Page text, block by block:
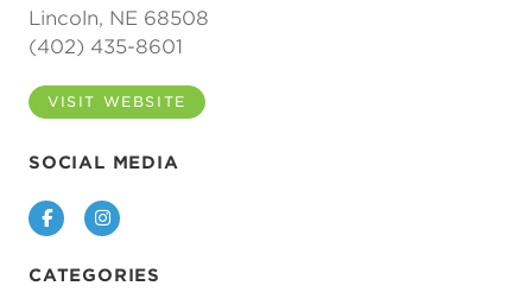
Lincoln, NE 68508
(402) 435-8601
VISIT WEBSITE
SOCIAL MEDIA
FacebookInstagram
CATEGORIES